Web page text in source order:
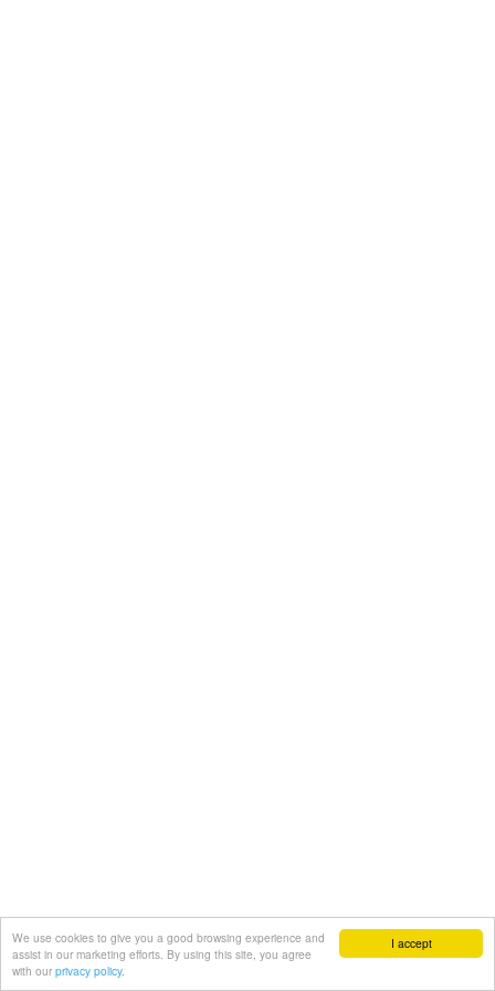
I accept
We use cookies to give you a good browsing experience and
assist in our marketing efforts. By using this site, you agree
with our privacy policy.